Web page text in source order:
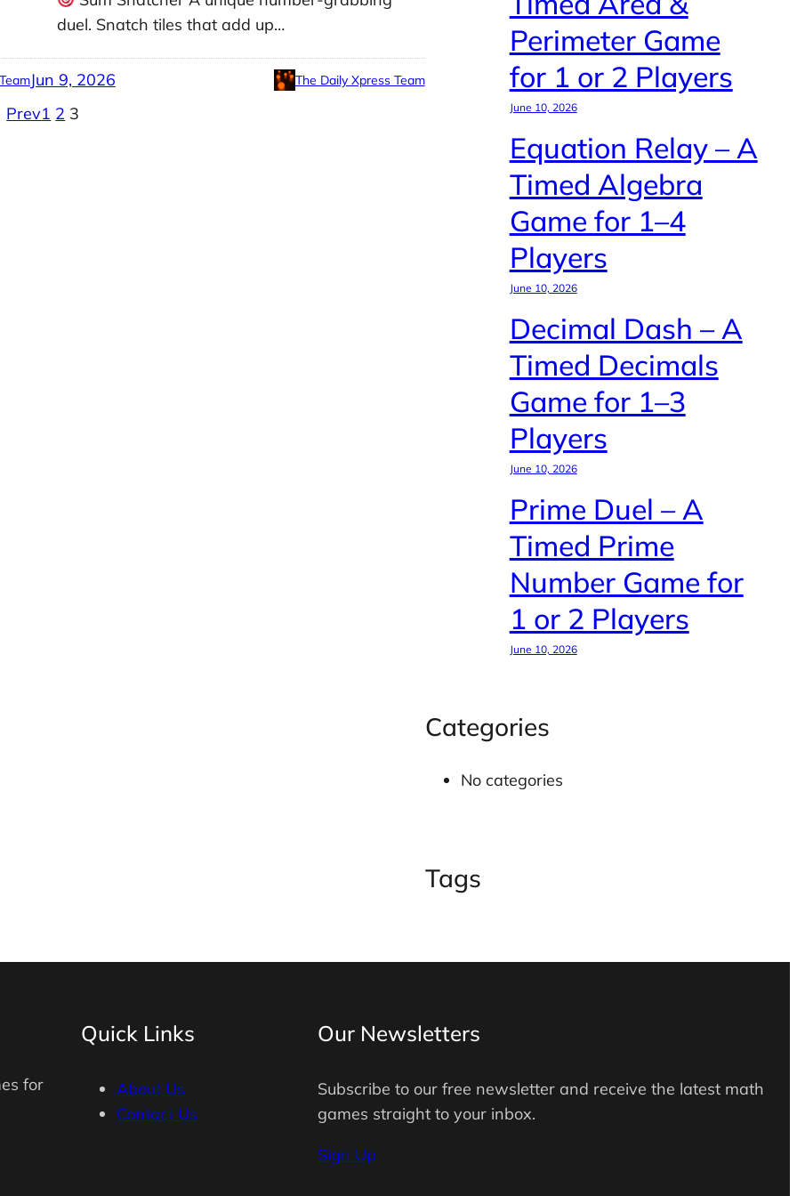
duel. Snatch tiles that add up…
Jun 9, 2026 The Daily Xpress Team
Prev1 2 3
Perimeter Game
for 1 or 2 Players
June 10, 2026
Equation Relay – A
Timed Algebra
Game for 1–4
Players
June 10, 2026
Decimal Dash – A
Timed Decimals
Game for 1–3
Players
June 10, 2026
Prime Duel – A
Timed Prime
Number Game for
1 or 2 Players
June 10, 2026
Categories
No categories
Tags
for
Quick Links
About Us
Contact Us
Our Newsletters
Subscribe to our free newsletter and receive the latest math
games straight to your inbox.
Sign Up